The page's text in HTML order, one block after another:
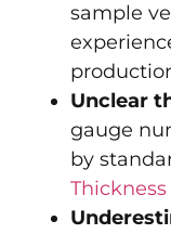
sample
Unclear
gauge
by